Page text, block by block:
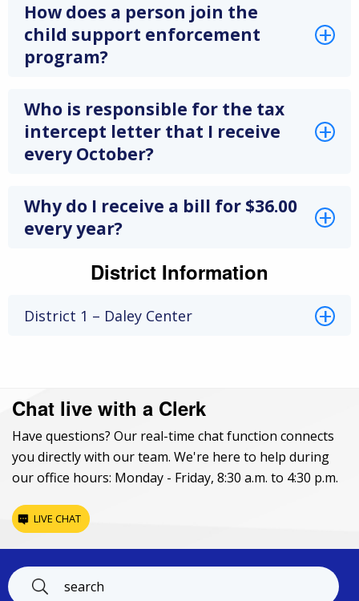
How does a person join the
child support enforcement
program?
Who is responsible for the tax
intercept letter that I receive
every October?
Why do I receive a bill for $36.00
every year?
District Information
District 1 – Daley Center
Chat live with a Clerk
Have questions? Our real-time chat function connects
you directly with our team. We're here to help during
our office hours: Monday - Friday, 8:30 a.m. to 4:30 p.m.
LIVE CHAT